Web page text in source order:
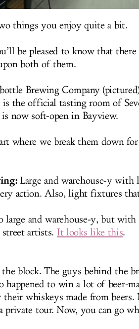
things you enjoy quite a bit.
be pleased to know that there
both of them.
Brewing Company
is the official tasting room of
now soft-open in Bayview.
where we break them down
Large and warehouse-y with
action. Also, light fixtures
large and warehouse-y, but with
artists. It looks like this.
block. The guys behind the
happened to win a lot of beer-
whiskeys made from beers.
private tour. Now, you can go